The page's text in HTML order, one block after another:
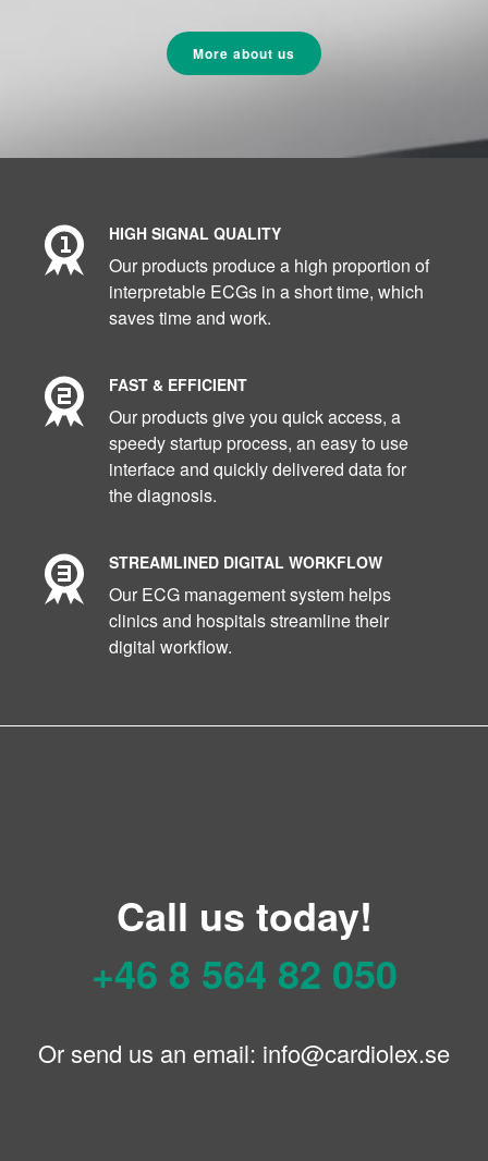
More about us
HIGH SIGNAL QUALITY
Our products produce a high proportion of
interpretable ECGs in a short time, which
saves time and work.
FAST & EFFICIENT
Our products give you quick access, a
speedy startup process, an easy to use
interface and quickly delivered data for
the diagnosis.
STREAMLINED DIGITAL WORKFLOW
Our ECG management system helps
clinics and hospitals streamline their
digital workflow.
Call us today!
+46 8 564 82 050
Or send us an email: info@cardiolex.se